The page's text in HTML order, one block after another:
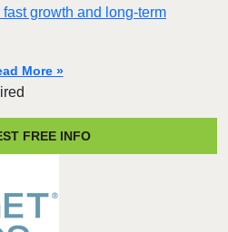
growth and long-term
More »
FREE INFO